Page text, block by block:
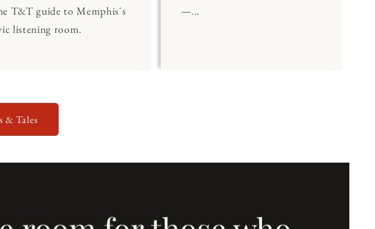
T&T guide to Memphis's
listening room.
—...
& Tales